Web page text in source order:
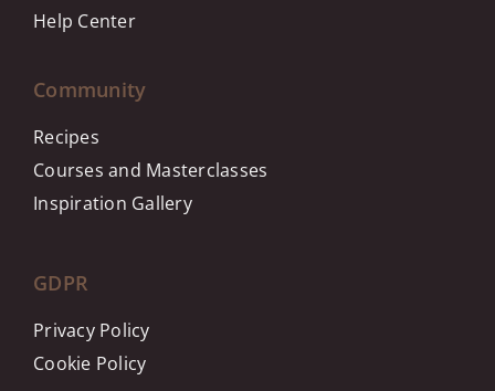
Help Center
Community
Recipes
Courses and Masterclasses
Inspiration Gallery
GDPR
Privacy Policy
Cookie Policy